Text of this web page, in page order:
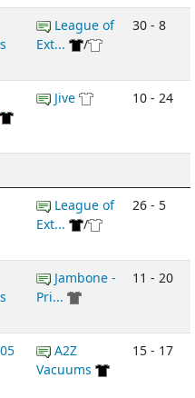
League of
Ext...
/
30 - 8
Jive 10 - 24
League of
Ext...
/
26 - 5
Jambone -
Pri...
11 - 20
A2Z
Vacuums
15 - 17